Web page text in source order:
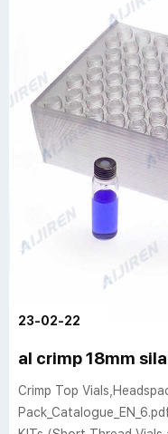
23-02-22
al crimp 18mm
Crimp Top